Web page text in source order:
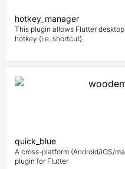
hotkey_manager
This plugin allows Flutter
hotkey (i.e. shortcut).
quick_blue
A cross-platform (Android/iOS/
plugin for Flutter